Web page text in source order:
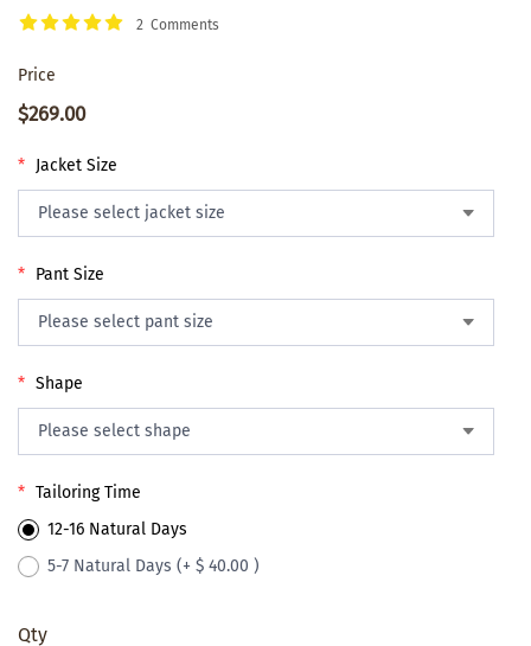
2 Comments
Price
$269.00
* Jacket Size
* Pant Size
* Shape
* Tailoring Time
12-16 Natural Days
5-7 Natural Days (+ $ 40.00 )
Qty